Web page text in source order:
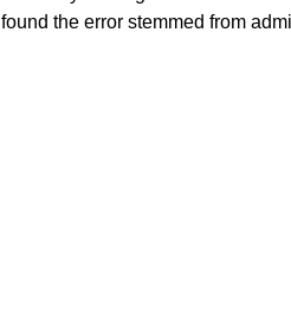
found the error stemmed from